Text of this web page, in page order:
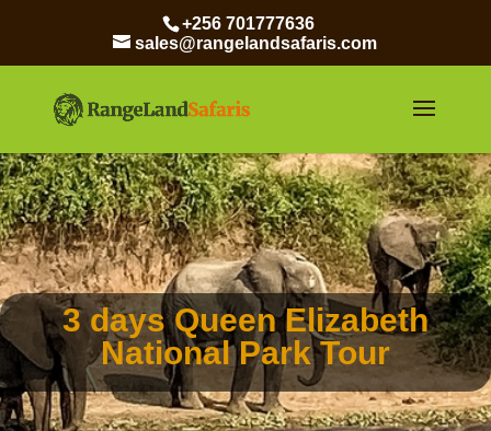
+256 701777636
sales@rangelandsafaris.com
3 days Queen Elizabeth
National Park Tour